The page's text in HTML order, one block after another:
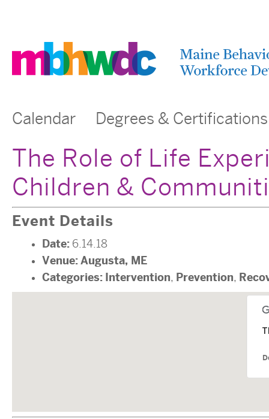
Calendar Degrees & Certifications
The Role of Life
Children &
Event Details
Date: 6.14.18
Venue:Augusta, ME
Categories: Intervention, Prevention,